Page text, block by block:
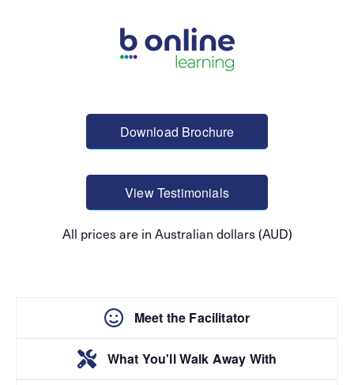
Download Brochure
View Testimonials
All prices are in Australian dollars (AUD)
Meet the Facilitator
What You'll Walk Away With